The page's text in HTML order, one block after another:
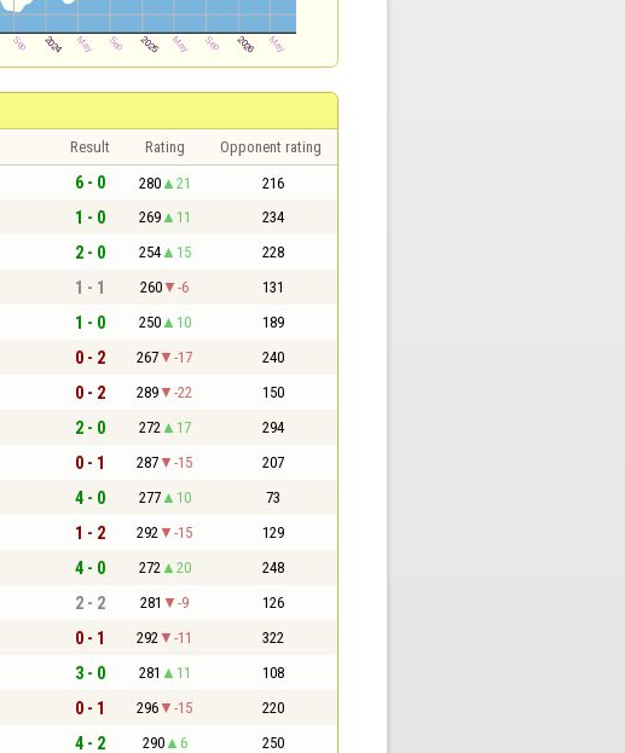
Result Rating Opponent rating
6 - 0 280 21 216
1 - 0 269 11 234
2 - 0 254 15 228
1 - 1 260 -6 131
1 - 0 250 10 189
0 - 2 267 -17 240
0 - 2 289 -22 150
2 - 0 272 17 294
0 - 1 287 -15 207
4 - 0 277 10 73
1 - 2 292 -15 129
4 - 0 272 20 248
2 - 2 281 -9 126
0 - 1 292 -11 322
3 - 0 281 11 108
0 - 1 296 -15 220
4 - 2 290 6 250